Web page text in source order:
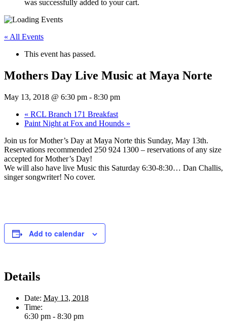
was successfully added to your cart.
« All Events
This event has passed.
Mothers Day Live Music at Maya Norte
May 13, 2018 @ 6:30 pm - 8:30 pm
« RCL Branch 171 Breakfast
Paint Night at Fox and Hounds »
Join us for Mother’s Day at Maya Norte this Sunday, May 13th.
Reservations recommended 250 924 1300 – reservations of any size
accepted for Mother’s Day!
We will also have live Music this Saturday 6:30-8:30… Dan Challis,
singer songwriter! No cover.
Add to calendar
Details
Date: May 13, 2018
Time:
6:30 pm - 8:30 pm